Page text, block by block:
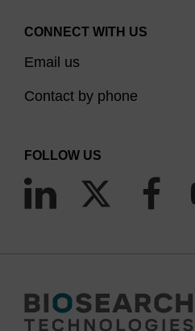
CONNECT WITH US
Email us
Contact by phone
FOLLOW US